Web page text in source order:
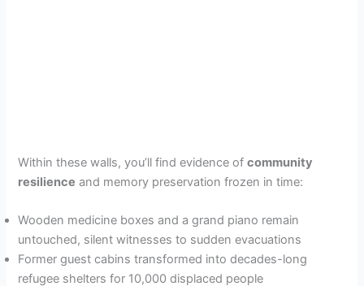
Within these walls, you’ll find evidence ofcommunity
resilience and memory preservation frozen in time:
Wooden medicine boxes and a grand piano remain
untouched, silent witnesses to sudden evacuations
Former guest cabins transformed into decades-long
refugee shelters for 10,000 displaced people